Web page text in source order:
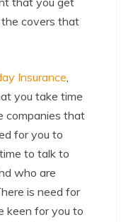
covers that
Insurance,
you take time
companies that
for you to
to talk to
who are
is need for
keen for you to